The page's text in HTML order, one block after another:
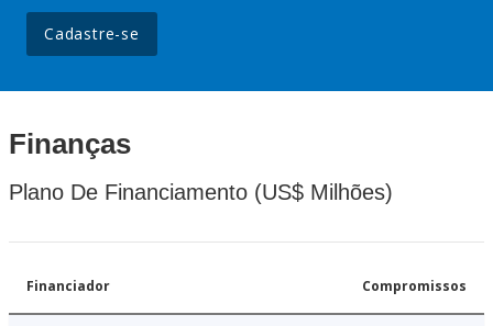
Cadastre-se
Finanças
Plano De Financiamento (US$ Milhões)
Financiador Compromissos